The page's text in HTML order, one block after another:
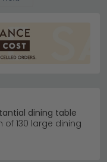
dining table
of 130 large dining
everything
designs to warm
Whether